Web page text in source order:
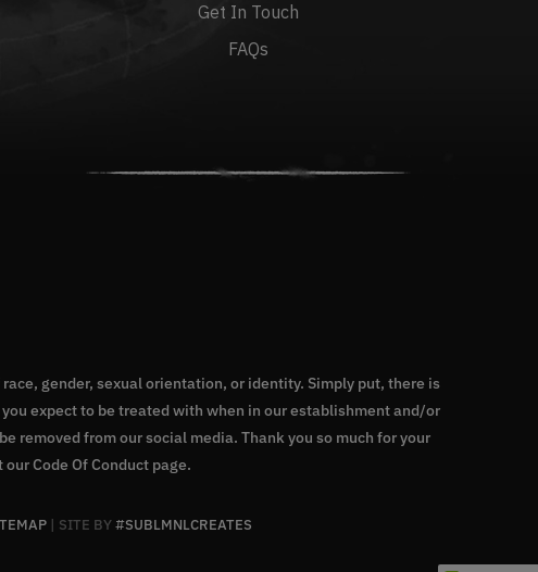
Get In Touch
FAQs
gender, sexual orientation, or identity. Simply put, there is
expect to be treated with when in our establishment and/or
removed from our social media. Thank you so much for your
our Code Of Conduct page.
| SITE BY#SUBLMNLCREATES